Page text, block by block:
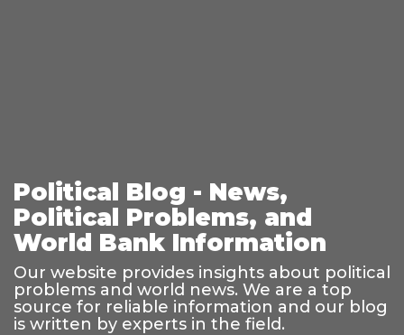
Political Blog - News,
Political Problems, and
World Bank Information
Our website provides insights about political
problems and world news. We are a top
source for reliable information and our blog
is written by experts in the field.